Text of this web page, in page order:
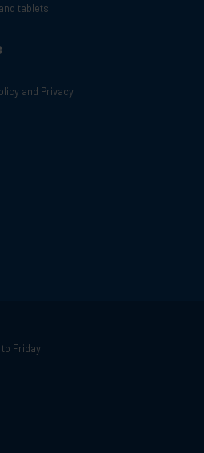
tablets
and Privacy
Friday